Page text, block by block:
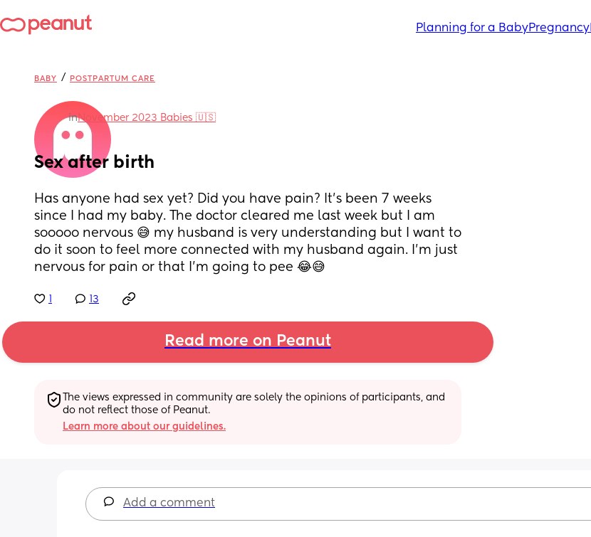
Planning for a BabyPregnancy
BABY / POSTPARTUM CARE
inNovember 2023 Babies 🇺🇸
Sex after birth
Has anyone had sex yet? Did you have pain? It’s been 7 weeks
since I had my baby. The doctor cleared me last week but I am
sooooo nervous 😅 my husband is very understanding but I want to
do it soon to feel more connected with my husband again. I’m just
nervous for pain or that I’m going to pee 😂😅
13
Read more on Peanut
The views expressed in community are solely the opinions of participants, and
do not reflect those of Peanut.
Learn more about our guidelines.
Add a comment